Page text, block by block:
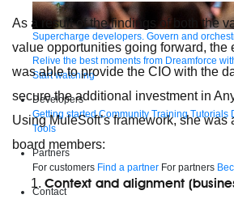
Supercharge developers. Govern and
Relive the best moments from Dreamforce
Start watching
Developers
Getting started Community Training Tutorials
Tools
Partners
For customers Find a partner For partners
Contact
As a result of the findings of both the
value opportunities going forward, the
was able to provide the CIO with the
secure the additional investment in
Using MuleSoft’s framework, she
board members:
Context and alignment